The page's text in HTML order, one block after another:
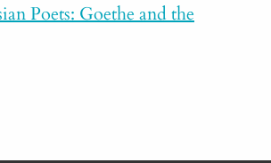
Poets: Goethe and the